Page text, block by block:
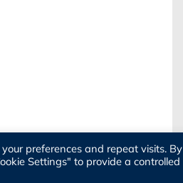
preferences and repeat visits. By
Settings" to provide a controlled